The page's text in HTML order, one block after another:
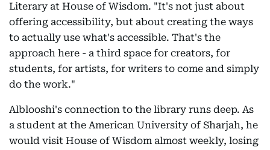
Literary at House of Wisdom. "It's not just about
offering accessibility, but about creating the ways
to actually use what's accessible. That's the
approach here - a third space for creators, for
students, for artists, for writers to come and simply
do the work."
Alblooshi's connection to the library runs deep. As
a student at the American University of Sharjah, he
would visit House of Wisdom almost weekly, losing